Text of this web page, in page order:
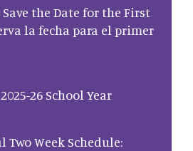
Save the Date for the First
la fecha para el primer
26 School Year
Two Week Schedule: